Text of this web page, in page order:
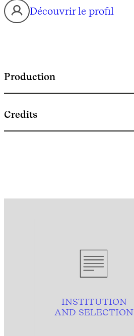
Découvrir le profil
Production
Credits
INSTITUTION
AND SELECTION